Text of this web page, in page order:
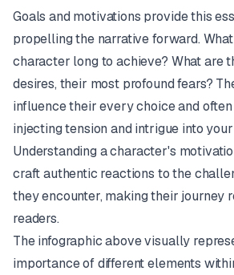
Goals and motivations provide this
propelling the narrative forward.
character long to achieve? What are
desires, their most profound fears?
influence their every choice and
injecting tension and intrigue into
Understanding a character's
craft authentic reactions to the
they encounter, making their journey
readers.
The infographic above visually
importance of different elements